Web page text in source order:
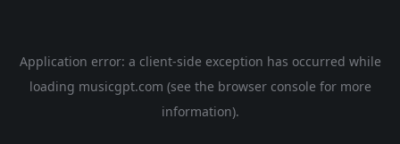
Application error: a client-side exception has occurred while
loading musicgpt.com (see the browser console for more
information).